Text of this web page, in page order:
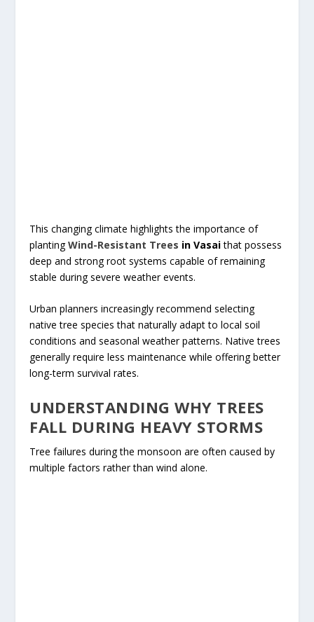
This changing climate highlights the importance of
plantingWind-Resistant Trees in Vasaithat possess
deep and strong root systems capable of remaining
stable during severe weather events.
Urban planners increasingly recommend selecting
native tree species that naturally adapt to local soil
conditions and seasonal weather patterns. Native trees
generally require less maintenance while offering better
long-term survival rates.
UNDERSTANDING WHY TREES
FALL DURING HEAVY STORMS
Tree failures during the monsoon are often caused by
multiple factors rather than wind alone.